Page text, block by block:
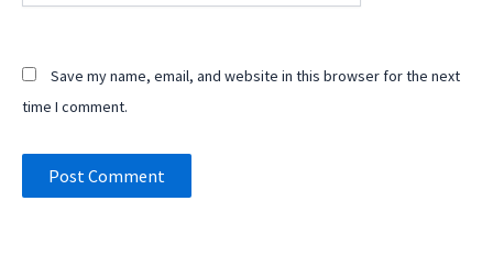
Save my name, email, and website in this browser for the next
time I comment.